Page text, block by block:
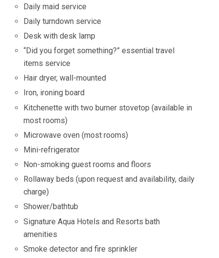
Daily maid service
Daily turndown service
Desk with desk lamp
“Did you forget something?” essential travel
items service
Hair dryer, wall-mounted
Iron, ironing board
Kitchenette with two burner stovetop (available in
most rooms)
Microwave oven (most rooms)
Mini-refrigerator
Non-smoking guest rooms and floors
Rollaway beds (upon request and availability, daily
charge)
Shower/bathtub
Signature Aqua Hotels and Resorts bath
amenities
Smoke detector and fire sprinkler